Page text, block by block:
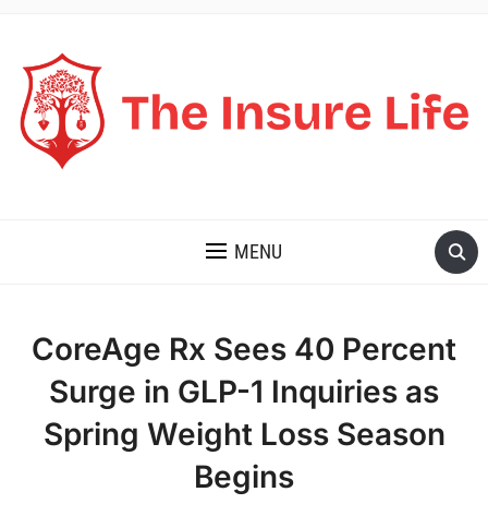
MENU
CoreAge Rx Sees 40 Percent
Surge in GLP-1 Inquiries as
Spring Weight Loss Season
Begins